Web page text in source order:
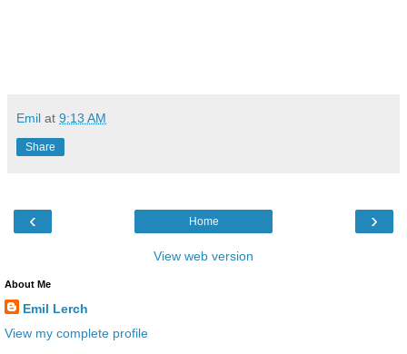
Emil at 9:13 AM
Share
‹ ›
Home
View web version
About Me
Emil Lerch
View my complete profile